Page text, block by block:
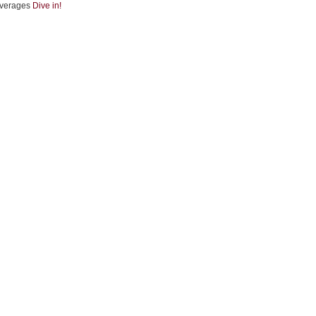
Dive in!